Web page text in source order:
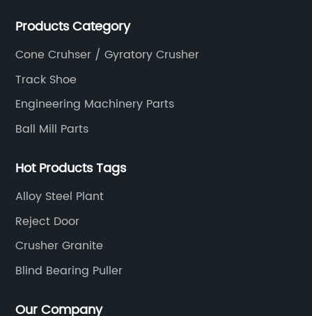
Products Category
Cone Cruhser / Gyratory Crusher
Track Shoe
Engineering Machinery Parts
Ball Mill Parts
Hot Products Tags
Alloy Steel Plant
Reject Door
Crusher Granite
Blind Bearing Puller
Our Company